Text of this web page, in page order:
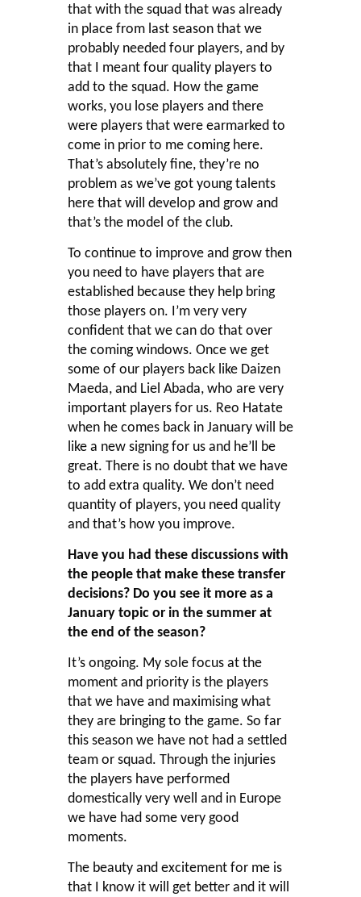
that with the squad that was already
in place from last season that we
probably needed four players, and by
that I meant four quality players to
add to the squad. How the game
works, you lose players and there
were players that were earmarked to
come in prior to me coming here.
That’s absolutely fine, they’re no
problem as we’ve got young talents
here that will develop and grow and
that’s the model of the club.
To continue to improve and grow then
you need to have players that are
established because they help bring
those players on. I’m very very
confident that we can do that over
the coming windows. Once we get
some of our players back like Daizen
Maeda, and Liel Abada, who are very
important players for us. Reo Hatate
when he comes back in January will be
like a new signing for us and he’ll be
great. There is no doubt that we have
to add extra quality. We don’t need
quantity of players, you need quality
and that’s how you improve.
Have you had these discussions with
the people that make these transfer
decisions? Do you see it more as a
January topic or in the summer at
the end of the season?
It’s ongoing. My sole focus at the
moment and priority is the players
that we have and maximising what
they are bringing to the game. So far
this season we have not had a settled
team or squad. Through the injuries
the players have performed
domestically very well and in Europe
we have had some very good
moments.
The beauty and excitement for me is
that I know it will get better and it will